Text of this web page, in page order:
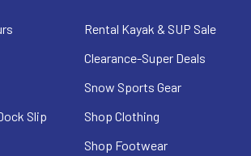
Slip
Rental Kayak & SUP Sale
Clearance-Super Deals
Snow Sports Gear
Shop Clothing
Shop Footwear